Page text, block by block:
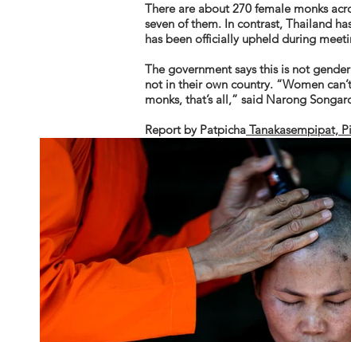
There are about 270 female monks
seven of them. In contrast, Thailand
has been officially upheld during
The government says this is not
not in their own country. “Women
monks, that’s all,” said Narong
Report by Patpicha Tanakasempipat,